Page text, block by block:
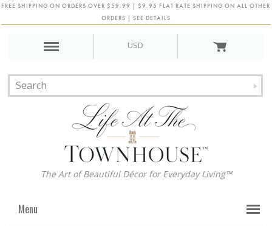
FREE SHIPPING ON ORDERS OVER $59.99 | $9.95 FLAT RATE SHIPPING ON ALL OTHER
ORDERS | SEE DETAILS
USD
The Art of Beautiful Décor for Everyday Living™
Menu